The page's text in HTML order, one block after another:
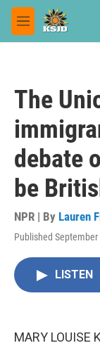
Skip to main
M
e
The
debate
be
NPR | By Lauren
Published
LISTEN
MARY LOUISE